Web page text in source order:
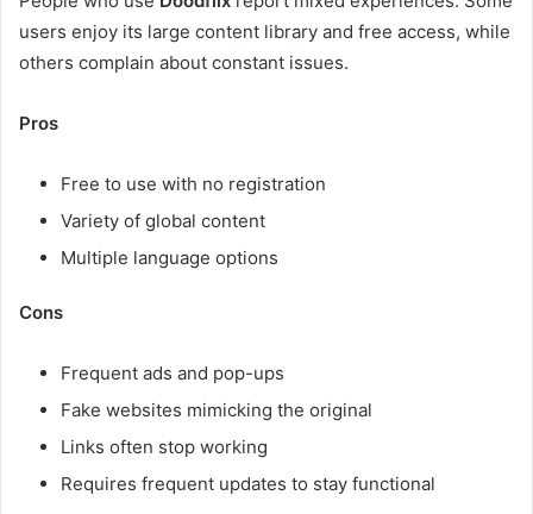
users enjoy its large content library and free access, while
others complain about constant issues.
Pros
Free to use with no registration
Variety of global content
Multiple language options
Cons
Frequent ads and pop-ups
Fake websites mimicking the original
Links often stop working
Requires frequent updates to stay functional